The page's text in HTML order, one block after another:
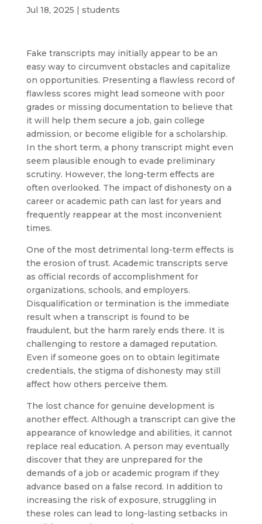
Jul 18, 2025 | students
Fake transcripts may initially appear to be an
easy way to circumvent obstacles and capitalize
on opportunities. Presenting a flawless record of
flawless scores might lead someone with poor
grades or missing documentation to believe that
it will help them secure a job, gain college
admission, or become eligible for a scholarship.
In the short term, a phony transcript might even
seem plausible enough to evade preliminary
scrutiny. However, the long-term effects are
often overlooked. The impact of dishonesty on a
career or academic path can last for years and
frequently reappear at the most inconvenient
times.
One of the most detrimental long-term effects is
the erosion of trust. Academic transcripts serve
as official records of accomplishment for
organizations, schools, and employers.
Disqualification or termination is the immediate
result when a transcript is found to be
fraudulent, but the harm rarely ends there. It is
challenging to restore a damaged reputation.
Even if someone goes on to obtain legitimate
credentials, the stigma of dishonesty may still
affect how others perceive them.
The lost chance for genuine development is
another effect. Although a transcript can give the
appearance of knowledge and abilities, it cannot
replace real education. A person may eventually
discover that they are unprepared for the
demands of a job or academic program if they
advance based on a false record. In addition to
increasing the risk of exposure, struggling in
these roles can lead to long-lasting setbacks in